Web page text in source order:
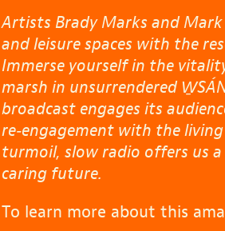
Artists Brady Marks and
and leisure spaces with the
Immerse yourself in the
marsh in unsurrendered
broadcast engages its
re‑engagement with the
turmoil, slow radio offers us
caring future.
To learn more about this